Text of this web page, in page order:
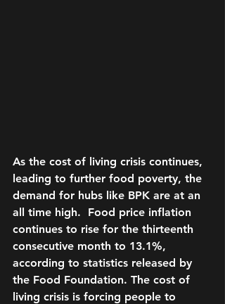
As the cost of living crisis continues,
leading to further food poverty, the
demand for hubs like BPK are at an
all time high.  Food price inflation
continues to rise for the thirteenth
consecutive month to 13.1%,
according to statistics released by
the Food Foundation. The cost of
living crisis is forcing people to